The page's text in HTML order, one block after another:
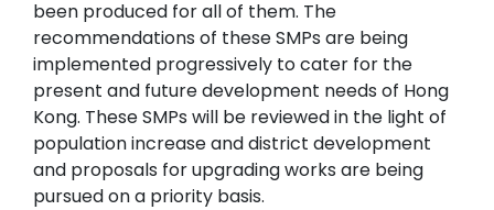
been produced for all of them. The
recommendations of these SMPs are being
implemented progressively to cater for the
present and future development needs of Hong
Kong. These SMPs will be reviewed in the light of
population increase and district development
and proposals for upgrading works are being
pursued on a priority basis.